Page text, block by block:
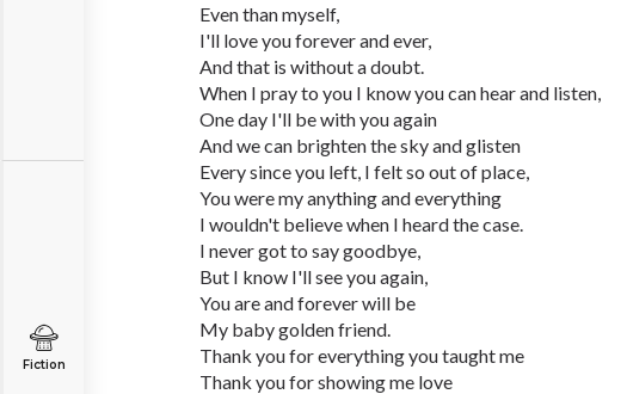
Fiction
Even than myself,
I'll love you forever and ever,
And that is without a doubt.
When I pray to you I know you can hear and listen,
One day I'll be with you again
And we can brighten the sky and glisten
Every since you left, I felt so out of place,
You were my anything and everything
I wouldn't believe when I heard the case.
I never got to say goodbye,
But I know I'll see you again,
You are and forever will be
My baby golden friend.
Thank you for everything you taught me
Thank you for showing me love